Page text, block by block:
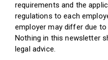
requirements and the
regulations to each
employer may differ due
Nothing in this newsletter
legal advice.